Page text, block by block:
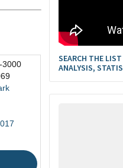
3000
SEARCH THE
ANALYSIS,